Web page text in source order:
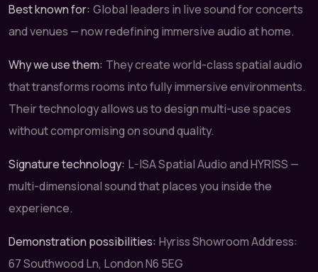
Best known for: Global leaders in live sound for concerts
and venues — now redefining immersive audio at home.
Why we use them: They create world-class spatial audio
that transforms rooms into fully immersive environments.
Their technology allows us to design multi-use spaces
without compromising on sound quality.
Signature technology: L-ISA Spatial Audio and HYRISS —
multi-dimensional sound that places you inside the
experience.
Demonstration possibilities: Hyriss Showroom Address:
67 Southwood Ln, London N6 5EG